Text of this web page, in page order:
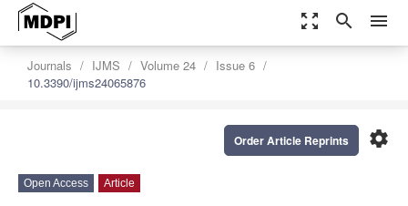
zoom_out_map search menu
Journals IJMS Volume 24
Issue 6
10.3390/ijms24065876
settings
Order Article Reprints
Open Access Article